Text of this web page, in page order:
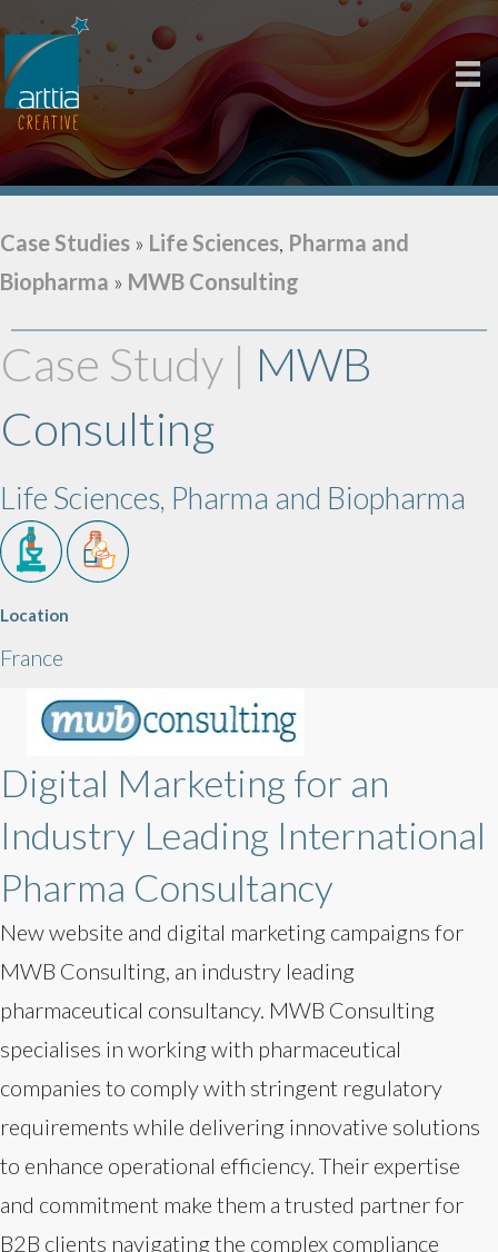
Case Studies » Life Sciences, Pharma and
Biopharma » MWB Consulting
Case Study | MWB
Consulting
Life Sciences, Pharma and Biopharma
Location
France
Digital Marketing for an
Industry Leading International
Pharma Consultancy
New website and digital marketing campaigns for
MWB Consulting, an industry leading
pharmaceutical consultancy. MWB Consulting
specialises in working with pharmaceutical
companies to comply with stringent regulatory
requirements while delivering innovative solutions
to enhance operational efficiency. Their expertise
and commitment make them a trusted partner for
B2B clients navigating the complex compliance